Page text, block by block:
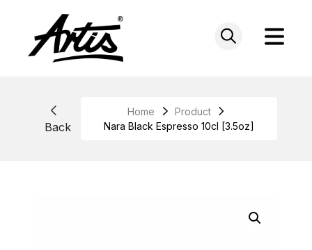
Back
Home
Product
Nara Black Espresso 10cl [3.5oz]